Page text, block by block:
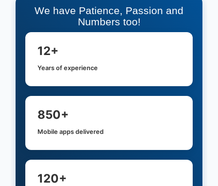
We have Patience, Passion and
Numbers too!
12+
Years of experience
850+
Mobile apps delivered
120+